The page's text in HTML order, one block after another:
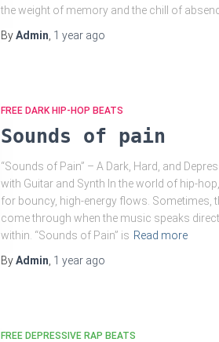
the weight of memory and the chill of
ByAdmin 1 year ago
FREE DARK HIP-HOP BEATS
Sounds of pain
“Sounds of Pain” – A Dark, Hard, and
with Guitar and Synth In the world of hip-
for bouncy, high-energy flows. Sometimes,
come through when the music speaks
within. “Sounds of Pain” is Read more
ByAdmin 1 year ago
FREE DEPRESSIVE RAP BEATS